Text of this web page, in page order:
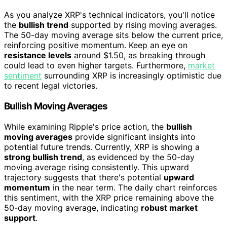
As you analyze XRP's technical indicators, you'll notice
the bullish trend supported by rising moving averages.
The 50-day moving average sits below the current price,
reinforcing positive momentum. Keep an eye on
resistance levels around $1.50, as breaking through
could lead to even higher targets. Furthermore, market
sentiment surrounding XRP is increasingly optimistic due
to recent legal victories.
Bullish Moving Averages
While examining Ripple's price action, the bullish
moving averages provide significant insights into
potential future trends. Currently, XRP is showing a
strong bullish trend, as evidenced by the 50-day
moving average rising consistently. This upward
trajectory suggests that there's potential upward
momentum in the near term. The daily chart reinforces
this sentiment, with the XRP price remaining above the
50-day moving average, indicating robust market
support.